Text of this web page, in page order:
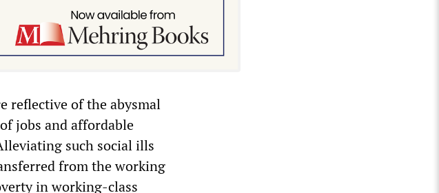
reflective of the abysmal
jobs and affordable
such social ills
from the working
in working-class